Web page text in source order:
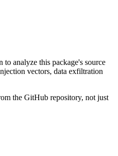
analyze this package's source
vectors, data exfiltration
the GitHub repository, not just